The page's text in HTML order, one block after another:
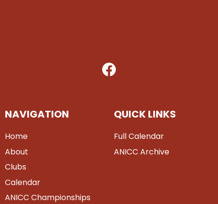
NAVIGATION
Home
About
Clubs
Calendar
ANICC Championships
QUICK LINKS
Full Calendar
ANICC Archive